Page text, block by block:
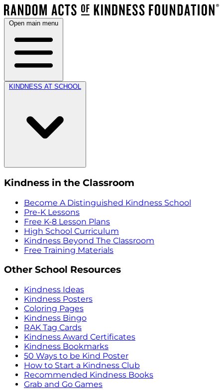
Open main menu
KINDNESS AT SCHOOL
Kindness in the Classroom
Become A Distinguished Kindness School
Pre-K Lessons
Free K-8 Lesson Plans
High School Curriculum
Kindness Beyond The Classroom
Free Training Materials
Other School Resources
Kindness Ideas
Kindness Posters
Coloring Pages
Kindness Bingo
RAK Tag Cards
Kindness Award Certificates
Kindness Bookmarks
50 Ways to be Kind Poster
How to Start a Kindness Club
Recommended Kindness Books
Grab and Go Games